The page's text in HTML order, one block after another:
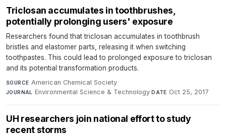
Triclosan accumulates in toothbrushes,
potentially prolonging users' exposure
Researchers found that triclosan accumulates in toothbrush
bristles and elastomer parts, releasing it when switching
toothpastes. This could lead to prolonged exposure to triclosan
and its potential transformation products.
SOURCE American Chemical Society·
JOURNAL Environmental Science & Technology·DATE Oct 25, 2017
UH researchers join national effort to study
recent storms